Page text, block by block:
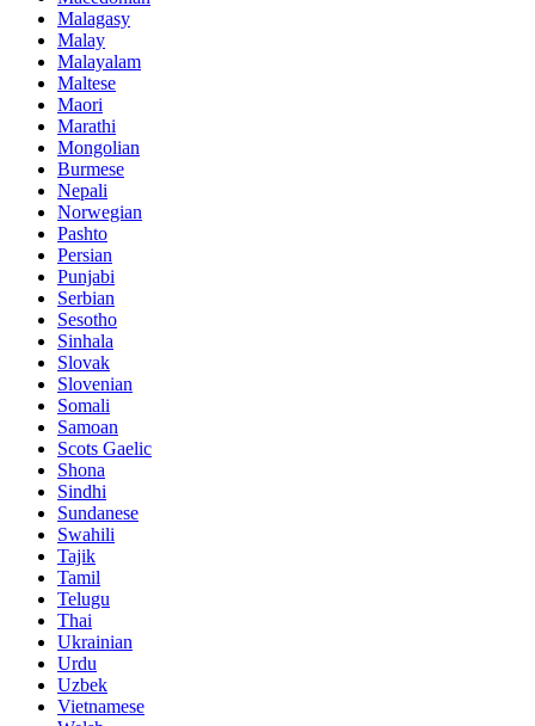
Malagasy
Malay
Malayalam
Maltese
Maori
Marathi
Mongolian
Burmese
Nepali
Norwegian
Pashto
Persian
Punjabi
Serbian
Sesotho
Sinhala
Slovak
Slovenian
Somali
Samoan
Scots Gaelic
Shona
Sindhi
Sundanese
Swahili
Tajik
Tamil
Telugu
Thai
Ukrainian
Urdu
Uzbek
Vietnamese